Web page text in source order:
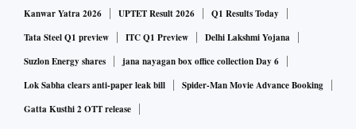
Health. “Effective germ kill as a continuous brand promise
and innovative product design and communication
initiatives to induce a behavioural change in hand hygiene
have been at the core of Savlon’s brand journey,” said
Sameer Satpathy, divisional chief executive, Personal Care
Kanwar Yatra 2026
UPTET Result 2026
Q1 Results Today
Tata Steel Q1 preview
ITC Q1 Preview
Delhi Lakshmi Yojana
Suzlon Energy shares
jana nayagan box office collection Day 6
Lok Sabha clears anti-paper leak bill
Spider-Man Movie Advance Booking
Gatta Kusthi 2 OTT release